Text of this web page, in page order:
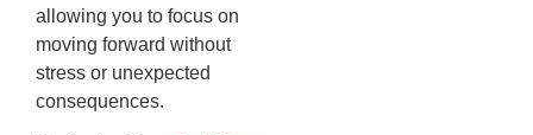
allowing you to focus on
moving forward without
stress or unexpected
consequences.